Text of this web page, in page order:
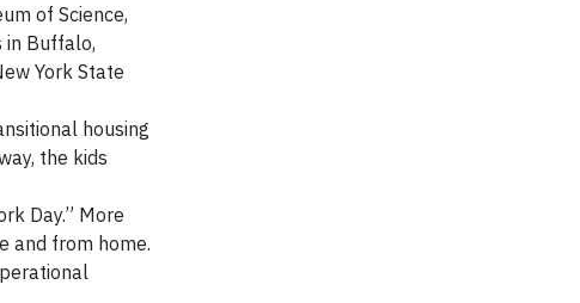
of Science,
in Buffalo,
York State
housing
the kids
Day.” More
and from home.